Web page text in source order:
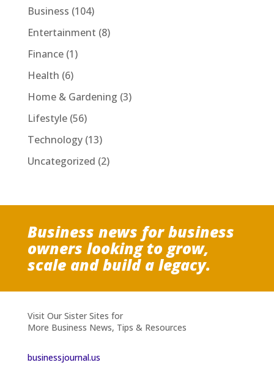
Business (104)
Entertainment (8)
Finance(1)
Health (6)
Home & Gardening (3)
Lifestyle(56)
Technology(13)
Uncategorized (2)
Business news for business
owners looking to grow,
scale and build a legacy.
Visit Our Sister Sites for
More Business News, Tips & Resources
businessjournal.us